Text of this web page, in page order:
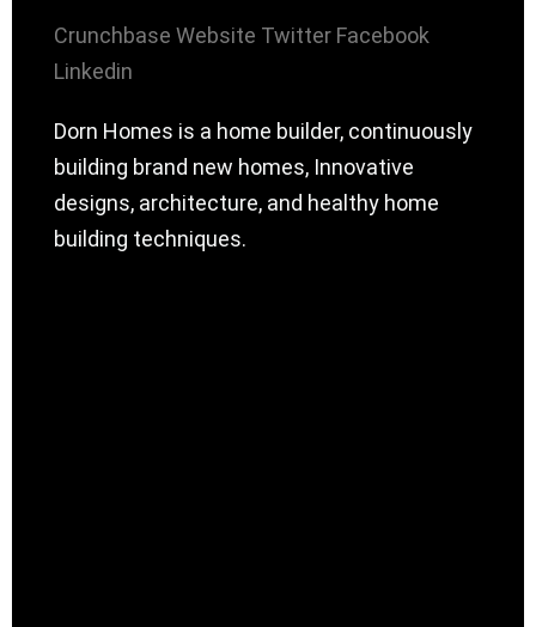
Crunchbase Website Twitter Facebook
Linkedin
Dorn Homes is a home builder, continuously
building brand new homes, Innovative
designs, architecture, and healthy home
building techniques.